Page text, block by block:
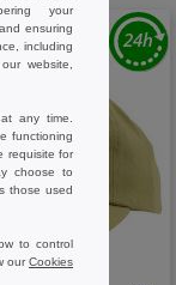
your
ensuring
including
website,
any time.
functioning
requisite for
choose to
those used
to control
ourCookies